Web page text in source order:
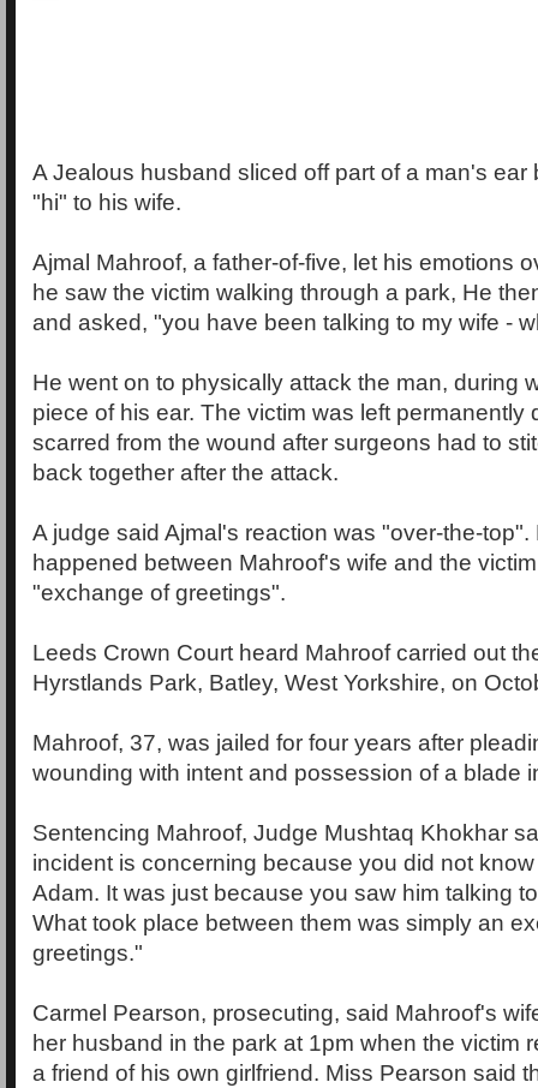
A Jealous husband sliced off part of a man's ear
"hi" to his wife.
Ajmal Mahroof, a father-of-five, let his emotions
he saw the victim walking through a park, He
and asked, "you have been talking to my wife -
He went on to physically attack the man, during
piece of his ear. The victim was left permanently
scarred from the wound after surgeons had to
back together after the attack.
A judge said Ajmal's reaction was "over-the-top".
happened between Mahroof's wife and the
"exchange of greetings".
Leeds Crown Court heard Mahroof carried out
Hyrstlands Park, Batley, West Yorkshire, on
Mahroof, 37, was jailed for four years after
wounding with intent and possession of a blade
Sentencing Mahroof, Judge Mushtaq Khokhar
incident is concerning because you did not
Adam. It was just because you saw him talking
What took place between them was simply an
greetings."
Carmel Pearson, prosecuting, said Mahroof's
her husband in the park at 1pm when the victim
a friend of his own girlfriend. Miss Pearson said